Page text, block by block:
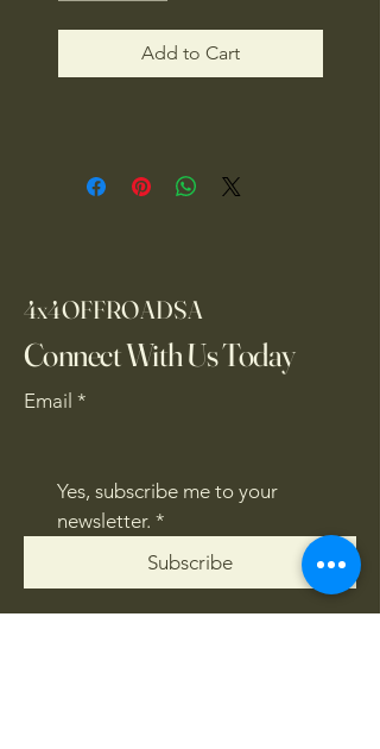
Add to Cart
4x4OFFROADSA
Connect With Us Today
Email *
Yes, subscribe me to your
newsletter. *
Subscribe